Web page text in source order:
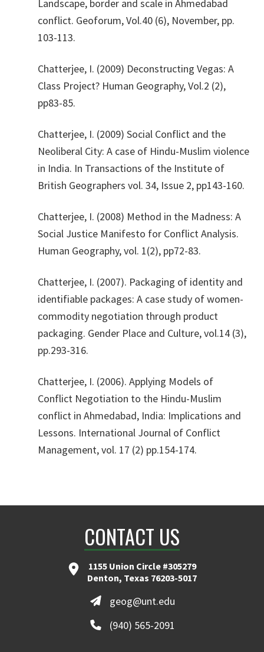
Landscape, border and scale in Ahmedabad
conflict. Geoforum, Vol.40 (6), November, pp.
103-113.
​Chatterjee, I. (2009) Deconstructing Vegas: A
Class Project? Human Geography, Vol.2 (2),
pp83-85.
​Chatterjee, I. (2009) Social Conflict and the
Neoliberal City: A case of Hindu-Muslim violence
in India. In Transactions of the Institute of
British Geographers vol. 34, Issue 2, pp143-160.
​Chatterjee, I. (2008) Method in the Madness: A
Social Justice Manifesto for Conflict Analysis.
Human Geography, vol. 1(2), pp72-83.
​Chatterjee, I. (2007). Packaging of identity and
identifiable packages: A case study of women-
commodity negotiation through product
packaging. Gender Place and Culture, vol.14 (3),
pp.293-316.
​Chatterjee, I. (2006). Applying Models of
Conflict Negotiation to the Hindu-Muslim
conflict in Ahmedabad, India: Implications and
Lessons. International Journal of Conflict
Management, vol. 17 (2) pp.154-174.
CONTACT US
1155 Union Circle #305279
Denton, Texas 76203-5017
geog@unt.edu
(940) 565-2091